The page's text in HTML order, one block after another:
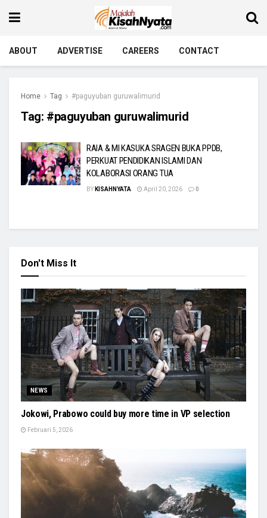
ABOUT ADVERTISE CAREERS CONTACT
Home Tag #paguyuban guruwalimurid
Tag: #paguyuban guruwalimurid
RAIA & MI KASUKA SRAGEN BUKA PPDB,
PERKUAT PENDIDIKAN ISLAMI DAN
KOLABORASI ORANG TUA
BY KISAHNYATA April 20, 2026 0
Don't Miss It
NEWS
Jokowi, Prabowo could buy more time in VP selection
Februari 5, 2026